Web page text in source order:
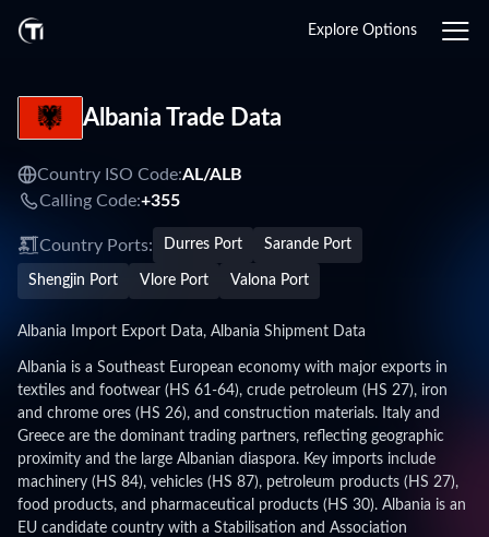
Explore Options
Albania Trade Data
Country ISO Code:AL/ALB
Calling Code:+355
Country Ports: Durres Port Sarande Port
Shengjin Port Vlore Port Valona Port
Albania Import Export Data, Albania Shipment Data
Albania is a Southeast European economy with major exports in
textiles and footwear (HS 61-64), crude petroleum (HS 27), iron
and chrome ores (HS 26), and construction materials. Italy and
Greece are the dominant trading partners, reflecting geographic
proximity and the large Albanian diaspora. Key imports include
machinery (HS 84), vehicles (HS 87), petroleum products (HS 27),
food products, and pharmaceutical products (HS 30). Albania is an
EU candidate country with a Stabilisation and Association